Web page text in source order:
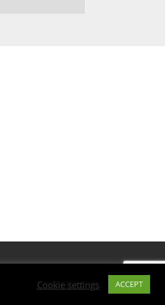
Cookie settings ACCEPT